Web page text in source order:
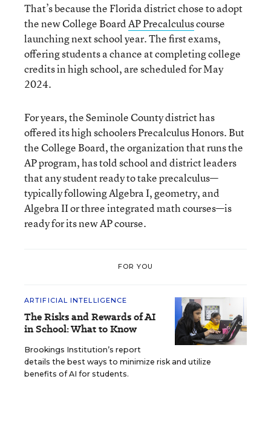
That’s because the Florida district chose to adopt
the new College BoardAP Precalculuscourse
launching next school year. The first exams,
offering students a chance at completing college
credits in high school, are scheduled for May
2024.
For years, the Seminole County district has
offered its high schoolers Precalculus Honors. But
the College Board, the organization that runs the
AP program, has told school and district leaders
that any student ready to take precalculus—
typically following Algebra I, geometry, and
Algebra II or three integrated math courses—is
ready for its new AP course.
FOR YOU
ARTIFICIAL INTELLIGENCE
The Risks and Rewards of AI
in School: What to Know
Brookings Institution’s report
details the best ways to minimize risk and utilize
benefits of AI for students.